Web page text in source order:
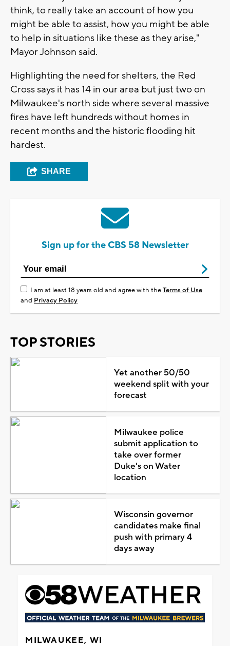
think, to really take an account of how you
might be able to assist, how you might be able
to help in situations like these as they arise,"
Mayor Johnson said.
Highlighting the need for shelters, the Red
Cross says it has 14 in our area but just two on
Milwaukee's north side where several massive
fires have left hundreds without homes in
recent months and the historic flooding hit
hardest.
SHARE
Sign up for the CBS 58 Newsletter
I am at least 18 years old and agree with theTerms of Use
and Privacy Policy
TOP STORIES
Yet another 50/50
weekend split with your
forecast
Milwaukee police
submit application to
take over former
Duke's on Water
location
Wisconsin governor
candidates make final
push with primary 4
days away
MILWAUKEE, WI